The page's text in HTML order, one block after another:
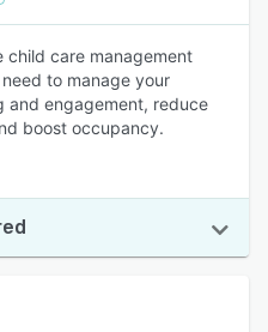
child care management
to manage your
engagement, reduce
boost occupancy.